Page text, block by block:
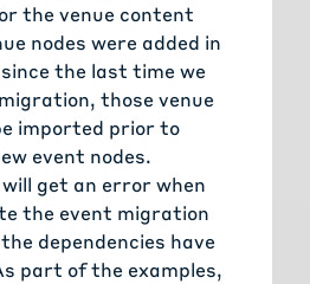
the venue content
nodes were added in
the last time we
those venue
imported prior to
event nodes.
get an error when
the event migration
dependencies have
part of the examples,